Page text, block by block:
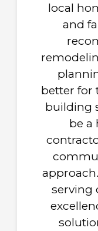
local
and
better for
building
be a
serving